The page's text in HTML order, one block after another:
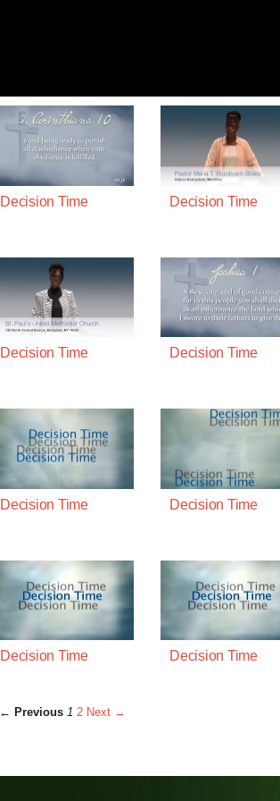
Decision Time Decision Time
Decision Time Decision Time
Decision Time Decision Time
Decision Time Decision Time
← Previous 1 2 Next →